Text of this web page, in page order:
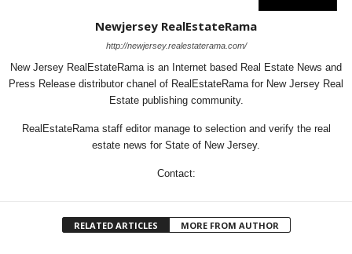
Newjersey RealEstateRama
http://newjersey.realestaterama.com/
New Jersey RealEstateRama is an Internet based Real Estate News and
Press Release distributor chanel of RealEstateRama for New Jersey Real
Estate publishing community.
RealEstateRama staff editor manage to selection and verify the real
estate news for State of New Jersey.
Contact:
RELATED ARTICLES MORE FROM AUTHOR